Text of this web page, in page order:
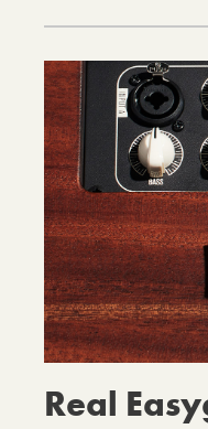
Real